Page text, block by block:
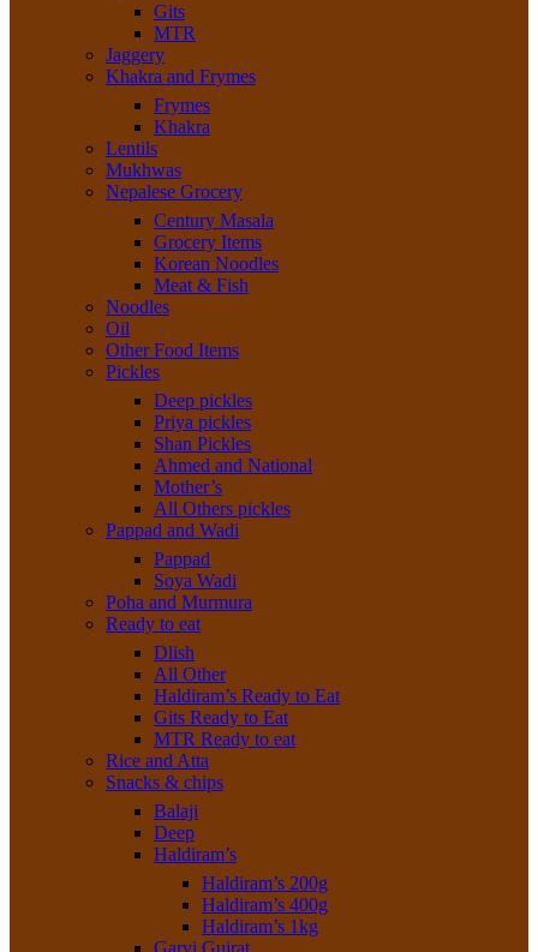
Gits
MTR
Jaggery
Khakra and Frymes
Frymes
Khakra
Lentils
Mukhwas
Nepalese Grocery
Century Masala
Grocery Items
Korean Noodles
Meat & Fish
Noodles
Oil
Other Food Items
Pickles
Deep pickles
Priya pickles
Shan Pickles
Ahmed and National
Mother’s
All Others pickles
Pappad and Wadi
Pappad
Soya Wadi
Poha and Murmura
Ready to eat
Dlish
All Other
Haldiram’s Ready to Eat
Gits Ready to Eat
MTR Ready to eat
Rice and Atta
Snacks & chips
Balaji
Deep
Haldiram’s
Haldiram’s 200g
Haldiram’s 400g
Haldiram’s 1kg
Garvi Gujrat